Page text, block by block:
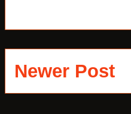
Newer Post